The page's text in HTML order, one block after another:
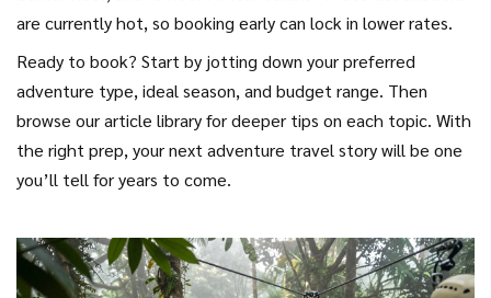
are currently hot, so booking early can lock in lower rates.
Ready to book? Start by jotting down your preferred
adventure type, ideal season, and budget range. Then
browse our article library for deeper tips on each topic. With
the right prep, your next adventure travel story will be one
you’ll tell for years to come.